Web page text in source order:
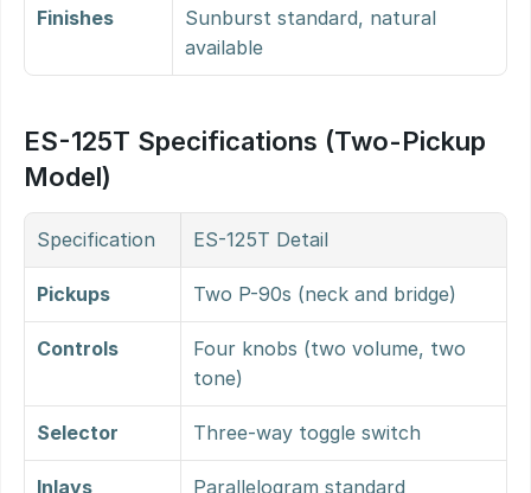
Finishes
Sunburst standard, natural
available
ES-125T Specifications (Two-Pickup
Model)
Specification ES-125T Detail
Pickups Two P-90s (neck and bridge)
Controls
Four knobs (two volume, two
tone)
Selector Three-way toggle switch
Inlays Parallelogram standard